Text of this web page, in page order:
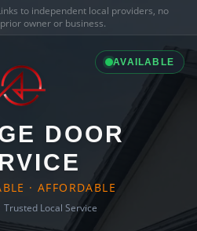
to independent local providers, no
owner or business.
AVAILABLE
DOOR
· AFFORDABLE
Trusted Local Service